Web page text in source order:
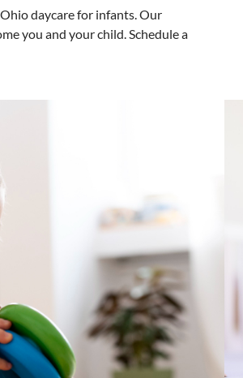
Ohio daycare for infants. Our
you and your child. Schedule a